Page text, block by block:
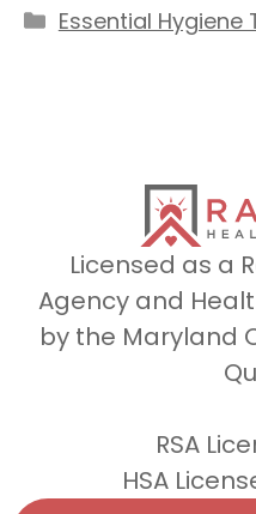
Categories
Essential Hygiene
Licensed as a
Agency and
by the Maryland
RSA
HSA